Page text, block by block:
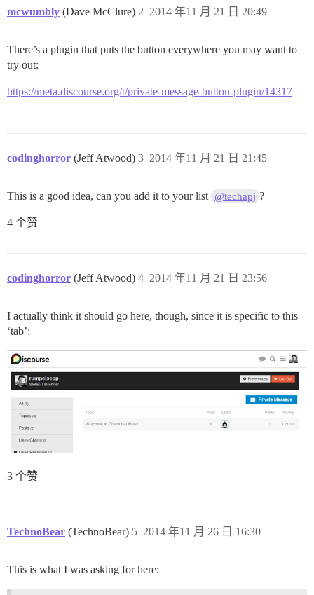
mcwumbly (Dave McClure) 2014 年11 月 21 日 20:49
2
There’s a plugin that puts the button everywhere you may want to
try out:
https://meta.discourse.org/t/private-message-button-plugin/14317
codinghorror (Jeff Atwood) 2014 年11 月 21 日 21:45
3
This is a good idea, can you add it to your list @techapj ?
4 个赞
codinghorror (Jeff Atwood) 2014 年11 月 21 日 23:56
4
I actually think it should go here, though, since it is specific to this
‘tab’:
3 个赞
TechnoBear (TechnoBear) 2014 年11 月 26 日 16:30
5
This is what I was asking for here: